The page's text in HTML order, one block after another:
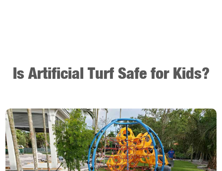
Is Artificial Turf Safe for Kids?